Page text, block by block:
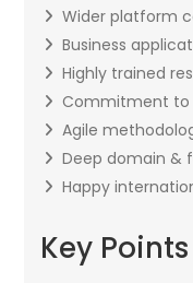
Wider platform
Business
Highly trained
Commitment to
Agile
Deep domain &
Happy
Key Points